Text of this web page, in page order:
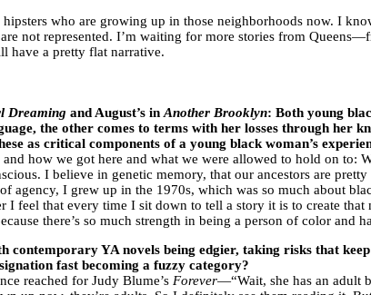
who are growing up in those neighborhoods now. I
not represented. I’m waiting for more stories from
have a pretty flat narrative.
Dreaming and August’s in Another Brooklyn: Both young
the other comes to terms with her losses through her
as critical components of a young black woman’s
how we got here and what we were allowed to hold on
I believe in genetic memory, that our ancestors are
of agency, I grew up in the 1970s, which was so much
feel that every time I sit down to tell a story it is to create
there’s so much strength in being a person of color and
contemporary YA novels being edgier, taking risks that
fast becoming a fuzzy category?
reached for Judy Blume’s Forever—“Wait, she has an adult